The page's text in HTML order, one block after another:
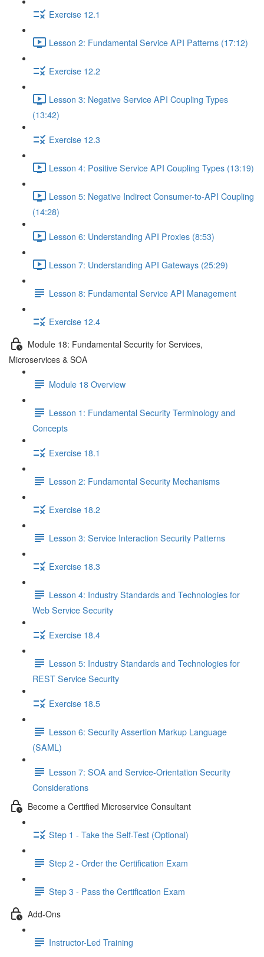
Exercise 12.1
Lesson 2: Fundamental Service API Patterns (17:12)
Exercise 12.2
Lesson 3: Negative Service API Coupling Types
(13:42)
Exercise 12.3
Lesson 4: Positive Service API Coupling Types (13:19)
Lesson 5: Negative Indirect Consumer-to-API Coupling
(14:28)
Lesson 6: Understanding API Proxies (8:53)
Lesson 7: Understanding API Gateways (25:29)
Lesson 8: Fundamental Service API Management
Exercise 12.4
Module 18: Fundamental Security for Services,
Microservices & SOA
Module 18 Overview
Lesson 1: Fundamental Security Terminology and
Concepts
Exercise 18.1
Lesson 2: Fundamental Security Mechanisms
Exercise 18.2
Lesson 3: Service Interaction Security Patterns
Exercise 18.3
Lesson 4: Industry Standards and Technologies for
Web Service Security
Exercise 18.4
Lesson 5: Industry Standards and Technologies for
REST Service Security
Exercise 18.5
Lesson 6: Security Assertion Markup Language
(SAML)
Lesson 7: SOA and Service-Orientation Security
Considerations
Become a Certified Microservice Consultant
Step 1 - Take the Self-Test (Optional)
Step 2 - Order the Certification Exam
Step 3 - Pass the Certification Exam
Add-Ons
Instructor-Led Training